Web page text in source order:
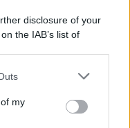
disclosure of your
the IAB’s list of
by us to third parties
my